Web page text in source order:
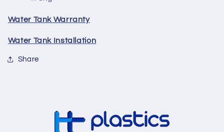
Water Tank Warranty
Water Tank Installation
Share